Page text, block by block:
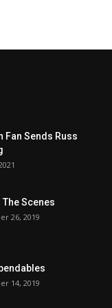
Fan Sends Russ
The Scenes
26, 2019
14, 2019